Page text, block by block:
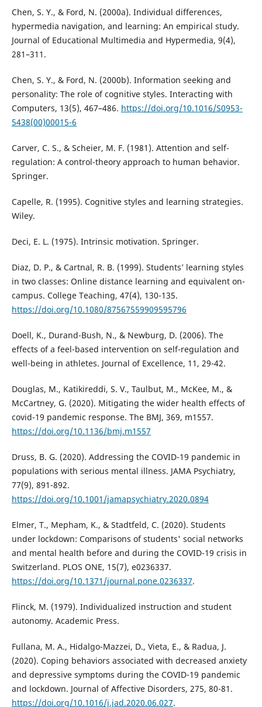
Chen, S. Y., & Ford, N. (2000a). Individual differences,
hypermedia navigation, and learning: An empirical study.
Journal of Educational Multimedia and Hypermedia, 9(4),
281–311.
Chen, S. Y., & Ford, N. (2000b). Information seeking and
personality: The role of cognitive styles. Interacting with
Computers, 13(5), 467–486. https://doi.org/10.1016/S0953-
5438(00)00015-6
Carver, C. S., & Scheier, M. F. (1981). Attention and self-
regulation: A control-theory approach to human behavior.
Springer.
Capelle, R. (1995). Cognitive styles and learning strategies.
Wiley.
Deci, E. L. (1975). Intrinsic motivation. Springer.
Diaz, D. P., & Cartnal, R. B. (1999). Students’ learning styles
in two classes: Online distance learning and equivalent on-
campus. College Teaching, 47(4), 130-135.
https://doi.org/10.1080/87567559909595796
Doell, K., Durand-Bush, N., & Newburg, D. (2006). The
effects of a feel-based intervention on self-regulation and
well-being in athletes. Journal of Excellence, 11, 29-42.
Douglas, M., Katikireddi, S. V., Taulbut, M., McKee, M., &
McCartney, G. (2020). Mitigating the wider health effects of
covid-19 pandemic response. The BMJ, 369, m1557.
https://doi.org/10.1136/bmj.m1557
Druss, B. G. (2020). Addressing the COVID-19 pandemic in
populations with serious mental illness. JAMA Psychiatry,
77(9), 891-892.
https://doi.org/10.1001/jamapsychiatry.2020.0894
Elmer, T., Mepham, K., & Stadtfeld, C. (2020). Students
under lockdown: Comparisons of students' social networks
and mental health before and during the COVID-19 crisis in
Switzerland. PLOS ONE, 15(7), e0236337.
https://doi.org/10.1371/journal.pone.0236337.
Flinck, M. (1979). Individualized instruction and student
autonomy. Academic Press.
Fullana, M. A., Hidalgo-Mazzei, D., Vieta, E., & Radua, J.
(2020). Coping behaviors associated with decreased anxiety
and depressive symptoms during the COVID-19 pandemic
and lockdown. Journal of Affective Disorders, 275, 80-81.
https://doi.org/10.1016/j.jad.2020.06.027.